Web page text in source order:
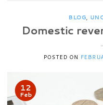
BLOG,
Domestic
POSTED ON
12
Feb